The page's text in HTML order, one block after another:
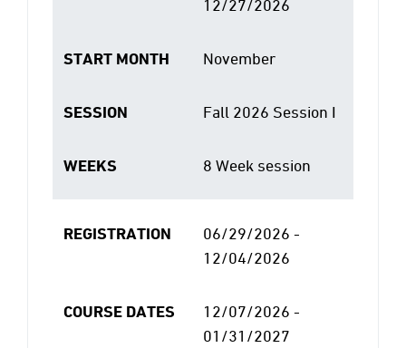
12/27/2026
START MONTH November
SESSION Fall 2026 Session I
WEEKS 8 Week session
REGISTRATION
06/29/2026 -
12/04/2026
COURSE DATES
12/07/2026 -
01/31/2027